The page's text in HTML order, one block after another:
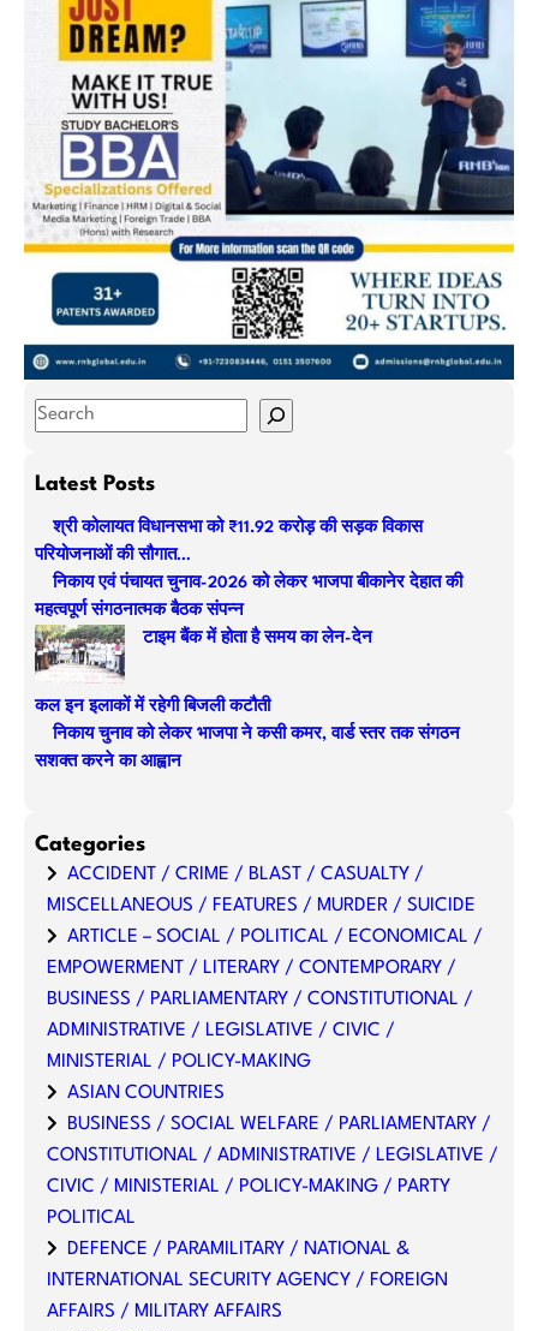
S
aLatest Posts
श्री कोलायत विधानसभा को ₹11.92 करोड़ की सड़क विकास
परियोजनाओं की सौगात…
निकाय एवं पंचायत चुनाव-2026 को लेकर भाजपा बीकानेर देहात की
महत्वपूर्ण संगठनात्मक बैठक संपन्न
टाइम बैंक में होता है समय का लेन-देन
कल इन इलाकों में रहेगी बिजली कटौती
निकाय चुनाव को लेकर भाजपा ने कसी कमर, वार्ड स्तर तक संगठन
सशक्त करने का आह्वान
Categories
ACCIDENT / CRIME / BLAST / CASUALTY /
MISCELLANEOUS / FEATURES / MURDER / SUICIDE
ARTICLE – SOCIAL / POLITICAL / ECONOMICAL /
EMPOWERMENT / LITERARY / CONTEMPORARY /
BUSINESS / PARLIAMENTARY / CONSTITUTIONAL /
ADMINISTRATIVE / LEGISLATIVE / CIVIC /
MINISTERIAL / POLICY-MAKING
ASIAN COUNTRIES
BUSINESS / SOCIAL WELFARE / PARLIAMENTARY /
CONSTITUTIONAL / ADMINISTRATIVE / LEGISLATIVE /
CIVIC / MINISTERIAL / POLICY-MAKING / PARTY
POLITICAL
DEFENCE / PARAMILITARY / NATIONAL &
INTERNATIONAL SECURITY AGENCY / FOREIGN
AFFAIRS / MILITARY AFFAIRS